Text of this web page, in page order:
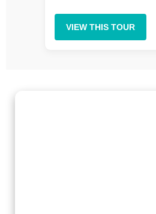
VIEW THIS TOUR